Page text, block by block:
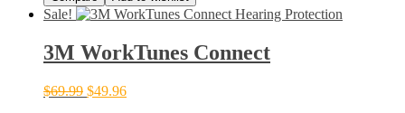
Sale!
3M WorkTunes Connect
$69.99 $49.96